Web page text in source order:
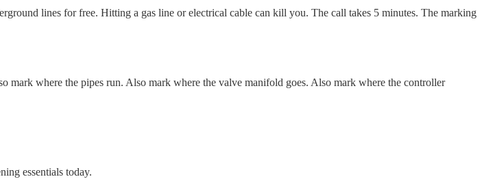
lines for free. Hitting a gas line or electrical cable can kill you. The call takes 5 minutes. The marking
where the pipes run. Also mark where the valve manifold goes. Also mark where the controller
essentials today.